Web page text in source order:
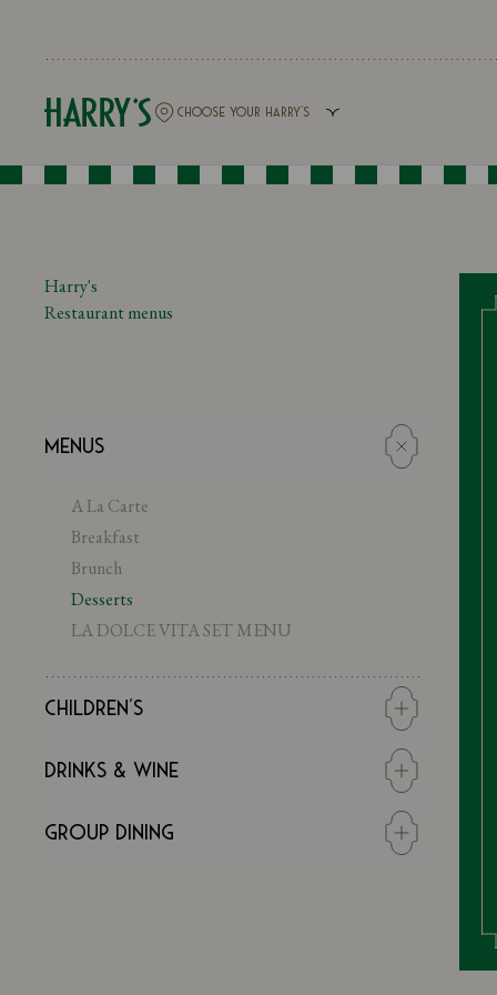
Harry's
Restaurant menus
Menus
A La Carte
Breakfast
Brunch
Desserts
LA DOLCE VITA SET MENU
Children's
Super Kids Menu
Drinks & Wine
Wine
Group Dining